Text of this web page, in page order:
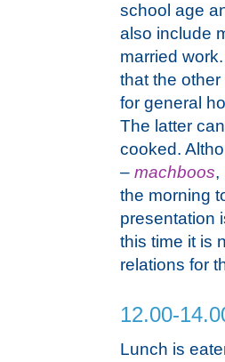
school age
also include
married
that the
for general
The latter
cooked.
– machboos,
the morning
presentation
this time it is
relations for
12.00-
Lunch is